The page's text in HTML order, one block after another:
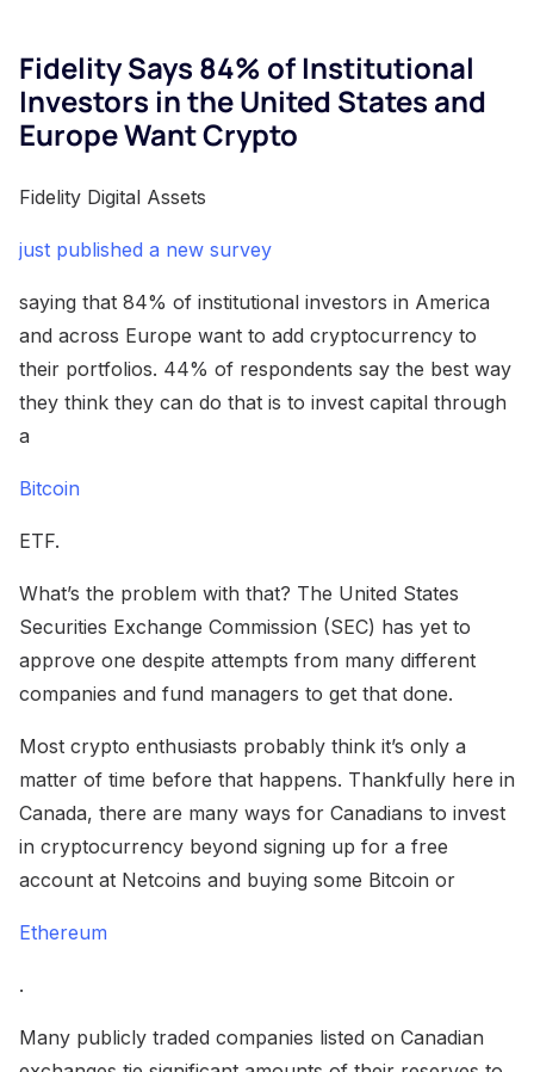
Fidelity Says 84% of Institutional
Investors in the United States and
Europe Want Crypto
Fidelity Digital Assets
just published a new survey
saying that 84% of institutional investors in America
and across Europe want to add cryptocurrency to
their portfolios. 44% of respondents say the best way
they think they can do that is to invest capital through
a
Bitcoin
ETF.
What’s the problem with that? The United States
Securities Exchange Commission (SEC) has yet to
approve one despite attempts from many different
companies and fund managers to get that done.
Most crypto enthusiasts probably think it’s only a
matter of time before that happens. Thankfully here in
Canada, there are many ways for Canadians to invest
in cryptocurrency beyond signing up for a free
account at Netcoins and buying some Bitcoin or
Ethereum
.
Many publicly traded companies listed on Canadian